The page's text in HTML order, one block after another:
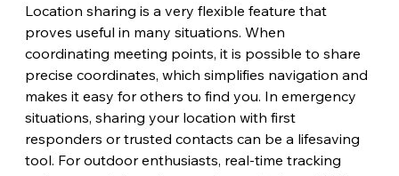
Location sharing is a very flexible feature that
proves useful in many situations. When
coordinating meeting points, it is possible to share
precise coordinates, which simplifies navigation and
makes it easy for others to find you. In emergency
situations, sharing your location with first
responders or trusted contacts can be a lifesaving
tool. For outdoor enthusiasts, real-time tracking